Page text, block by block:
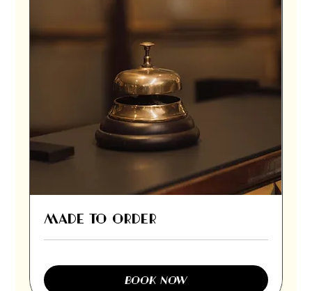
MADE TO ORDER
BOOK NOW